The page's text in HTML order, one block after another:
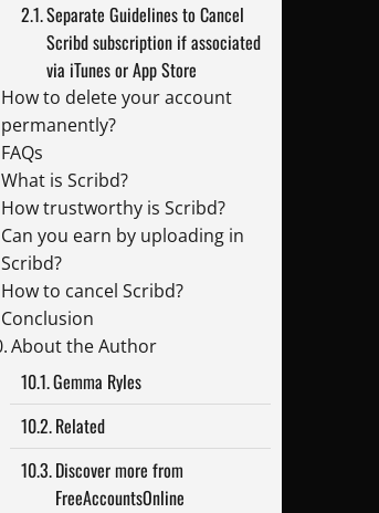
Separate Guidelines to Cancel
Scribd subscription if associated
via iTunes or App Store
How to delete your account
permanently?
FAQs
What is Scribd?
How trustworthy is Scribd?
Can you earn by uploading in
Scribd?
How to cancel Scribd?
Conclusion
About the Author
Gemma Ryles
Related
Discover more from
FreeAccountsOnline